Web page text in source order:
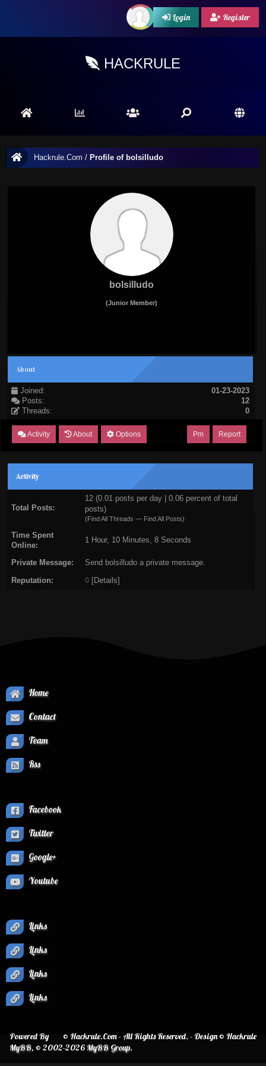
Login Register
HACKRULE
Hackrule.Com / Profile of bolsilludo
bolsilludo
(Junior Member)
About
Joined:
01-23-2023
Posts:
12
Threads:
0
Activity About Options Report
Pm
Activity
Total Posts:
12 (0.01 posts per day | 0.06 percent of total
posts)
(Find All Threads — Find All Posts)
Time Spent
Online:
1 Hour, 10 Minutes, 8 Seconds
Private Message: Send bolsilludo a private message.
Reputation: 0 [Details]
Home
Contact
Team
Rss
Facebook
Twitter
Google+
Youtube
Links
Links
Links
Links
© Hackrule.Com - All Rights Reserved. - Design © Hackrule
Powered By
MyBB, © 2002-2026MyBB Group.